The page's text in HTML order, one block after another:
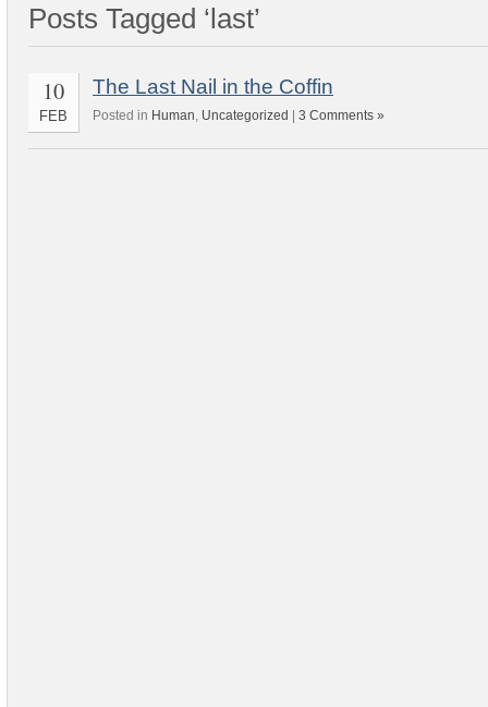
Posts Tagged ‘last’
10
FEB
The Last Nail in the Coffin
Posted in Human Uncategorized 3 Comments »